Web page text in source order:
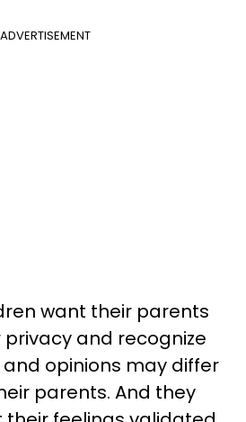
ADVERTISEMENT
want their parents
and recognize
opinions may differ
parents. And they